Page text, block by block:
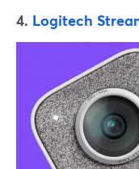
4. Logitech